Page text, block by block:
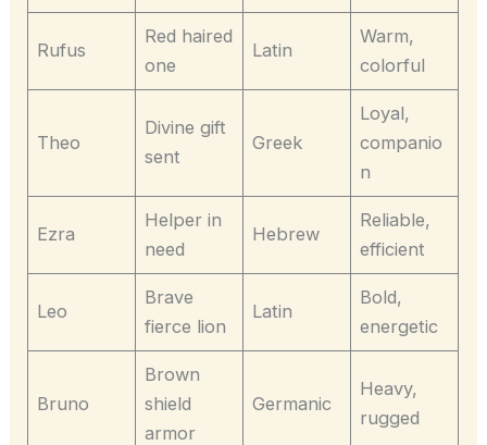
Rufus
Red haired
one
Latin
Warm,
colorful
Theo
Divine gift
sent
Greek
Loyal,
companio
n
Ezra
Helper in
need
Hebrew
Reliable,
efficient
Leo
Brave
fierce lion
Latin
Bold,
energetic
Bruno
Brown
shield
armor
Germanic
Heavy,
rugged